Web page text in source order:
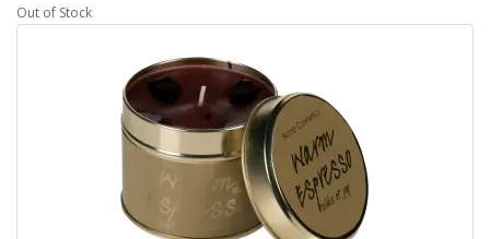
Out of Stock